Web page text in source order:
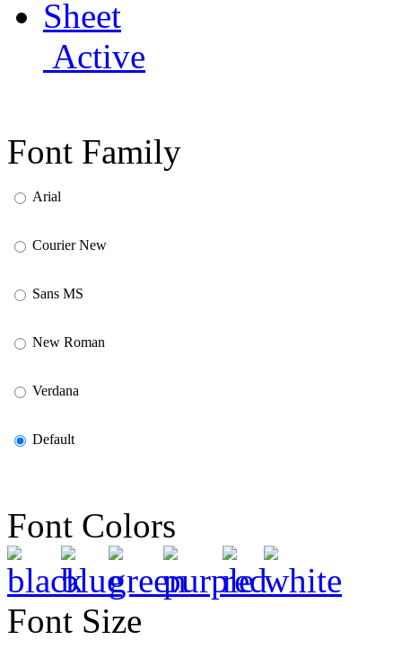
Active
Font Family
Arial
Courier New
Sans MS
New Roman
Verdana
Default
Font Colors
Font Size